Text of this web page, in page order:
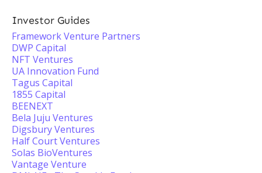
Investor Guides
Framework Venture Partners
DWP Capital
NFT Ventures
UA Innovation Fund
Tagus Capital
1855 Capital
BEENEXT
Bela Juju Ventures
Digsbury Ventures
Half Court Ventures
Solas BioVentures
Vantage Venture